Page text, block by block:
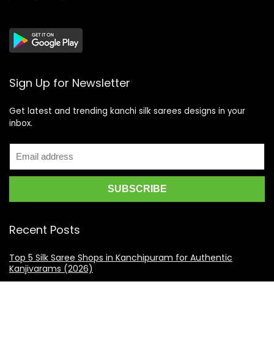
Sign Up for Newsletter
Get latest and trending kanchi silk sarees designs in your
inbox.
Recent Posts
Top 5 Silk Saree Shops in Kanchipuram for Authentic
Kanjivarams (2026)